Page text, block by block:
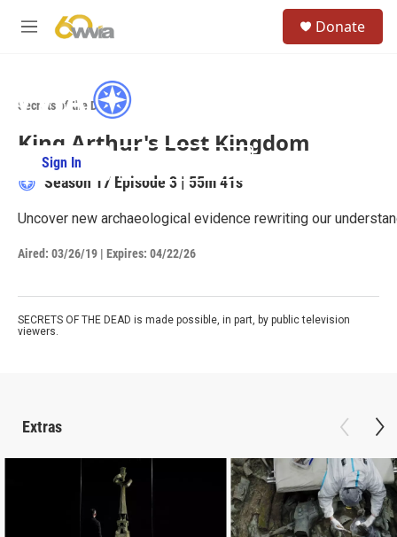
M
Donate
Sign In
Secrets of the Dead
King Arthur's Lost Kingdom
Season 17 Episode 3 | 55m 41s
Uncover new archaeological evidence rewriting our
Aired: 03/26/19 | Expires: 04/22/26
SECRETS OF THE DEAD is made possible, in part, by public television
viewers.
Extras